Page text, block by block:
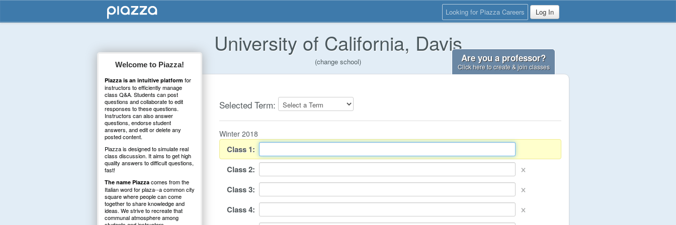
Looking for Piazza Careers Log In
University of California, Davis
(change school) Are you a professor?
Click here to create & join classes
Welcome to Piazza!
Piazza is an intuitive platform for
instructors to efficiently manage
class Q&A. Students can post
questions and collaborate to edit
responses to these questions.
Instructors can also answer
questions, endorse student
answers, and edit or delete any
posted content.
Piazza is designed to simulate real
class discussion. It aims to get high
quality answers to difficult questions,
fast!
The name Piazza comes from the
Italian word for plaza--a common city
square where people can come
together to share knowledge and
ideas. We strive to recreate that
communal atmosphere among
Selected Term:
Winter 2018
Class1:
Class2: ×
Class3: ×
Class4: ×